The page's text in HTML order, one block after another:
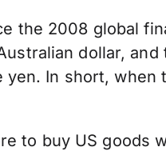
the 2008 global
dollar,
In short,
to buy US goods